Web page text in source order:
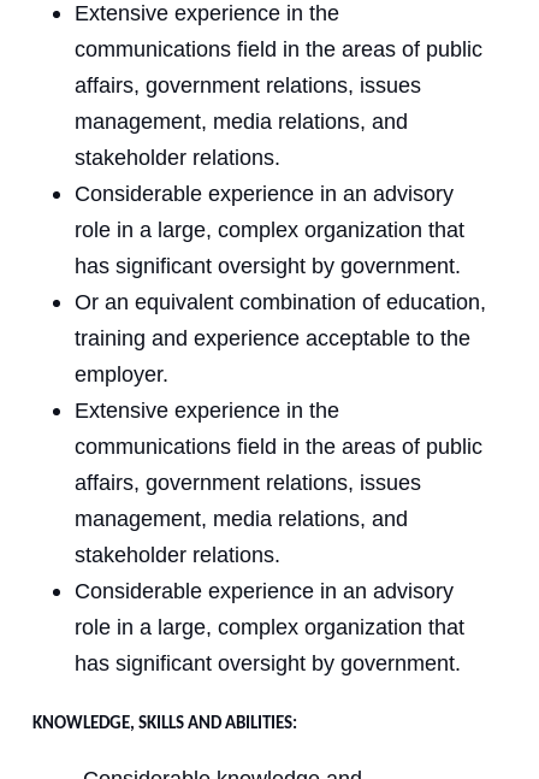
Extensive experience in the
communications field in the areas of public
affairs, government relations, issues
management, media relations, and
stakeholder relations.
Considerable experience in an advisory
role in a large, complex organization that
has significant oversight by government.
Or an equivalent combination of education,
training and experience acceptable to the
employer.
Extensive experience in the
communications field in the areas of public
affairs, government relations, issues
management, media relations, and
stakeholder relations.
Considerable experience in an advisory
role in a large, complex organization that
has significant oversight by government.
KNOWLEDGE, SKILLS AND ABILITIES: